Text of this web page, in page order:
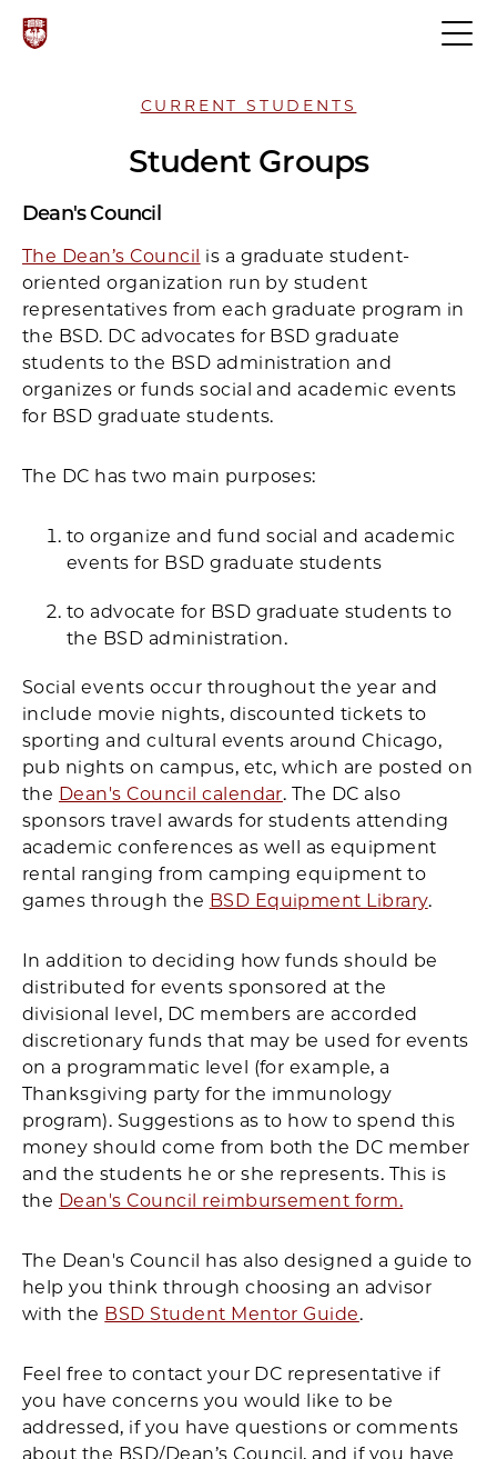
CURRENT STUDENTS
Student Groups
Dean's Council
The Dean’s Council is a graduate student-
oriented organization run by student
representatives from each graduate program in
the BSD. DC advocates for BSD graduate
students to the BSD administration and
organizes or funds social and academic events
for BSD graduate students.
The DC has two main purposes:
to organize and fund social and academic
events for BSD graduate students
to advocate for BSD graduate students to
the BSD administration.
Social events occur throughout the year and
include movie nights, discounted tickets to
sporting and cultural events around Chicago,
pub nights on campus, etc, which are posted on
the Dean's Council calendar. The DC also
sponsors travel awards for students attending
academic conferences as well as equipment
rental ranging from camping equipment to
games through the BSD Equipment Library.
In addition to deciding how funds should be
distributed for events sponsored at the
divisional level, DC members are accorded
discretionary funds that may be used for events
on a programmatic level (for example, a
Thanksgiving party for the immunology
program). Suggestions as to how to spend this
money should come from both the DC member
and the students he or she represents. This is
the Dean's Council reimbursement form.
The Dean's Council has also designed a guide to
help you think through choosing an advisor
with the BSD Student Mentor Guide.
Feel free to contact your DC representative if
you have concerns you would like to be
addressed, if you have questions or comments
about the BSD/Dean’s Council, and if you have